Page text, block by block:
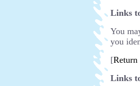
Links
You
you
[Return
Links